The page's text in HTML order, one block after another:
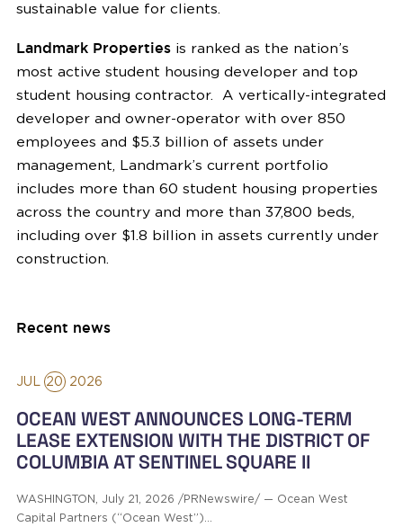
sustainable value for clients.
Landmark Propertiesis ranked as the nation’s
most active student housing developer and top
student housing contractor. A vertically-integrated
developer and owner-operator with over 850
employees and $5.3 billion of assets under
management, Landmark’s current portfolio
includes more than 60 student housing properties
across the country and more than 37,800 beds,
including over $1.8 billion in assets currently under
construction.
Recent news
JUL 20 2026
OCEAN WEST ANNOUNCES LONG-TERM
LEASE EXTENSION WITH THE DISTRICT OF
COLUMBIA AT SENTINEL SQUARE II
WASHINGTON, July 21, 2026 /PRNewswire/ — Ocean West
Capital Partners (“Ocean West”)…